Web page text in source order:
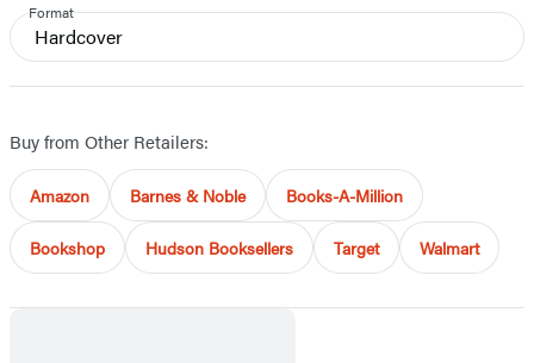
Format
Hardcover
Buy from Other Retailers:
Amazon Barnes & Noble Books-A-Million
Bookshop Hudson Booksellers Target Walmart